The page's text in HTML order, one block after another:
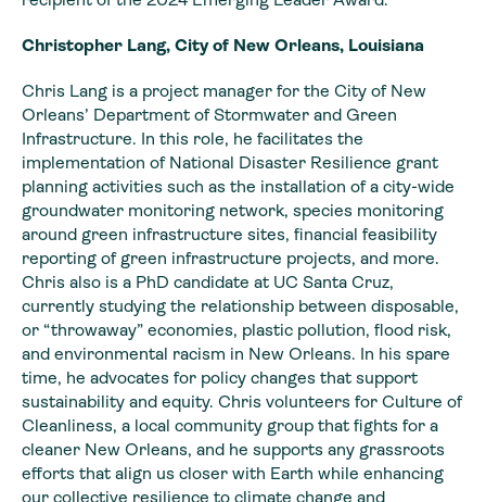
Christopher Lang, City of New Orleans, Louisiana
Chris Lang is a project manager for the City of New
Orleans’ Department of Stormwater and Green
Infrastructure. In this role, he facilitates the
implementation of National Disaster Resilience grant
planning activities such as the installation of a city-wide
groundwater monitoring network, species monitoring
around green infrastructure sites, financial feasibility
reporting of green infrastructure projects, and more.
Chris also is a PhD candidate at UC Santa Cruz,
currently studying the relationship between disposable,
or “throwaway” economies, plastic pollution, flood risk,
and environmental racism in New Orleans. In his spare
time, he advocates for policy changes that support
sustainability and equity. Chris volunteers for Culture of
Cleanliness, a local community group that fights for a
cleaner New Orleans, and he supports any grassroots
efforts that align us closer with Earth while enhancing
our collective resilience to climate change and